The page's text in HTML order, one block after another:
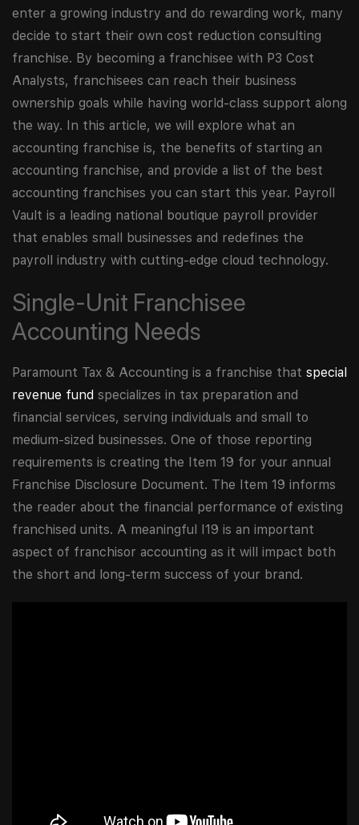
enter a growing industry and do rewarding work, many
decide to start their own cost reduction consulting
franchise. By becoming a franchisee with P3 Cost
Analysts, franchisees can reach their business
ownership goals while having world-class support along
the way. In this article, we will explore what an
accounting franchise is, the benefits of starting an
accounting franchise, and provide a list of the best
accounting franchises you can start this year. Payroll
Vault is a leading national boutique payroll provider
that enables small businesses and redefines the
payroll industry with cutting-edge cloud technology.
Single-Unit Franchisee
Accounting Needs
Paramount Tax & Accounting is a franchise that special
revenue fund specializes in tax preparation and
financial services, serving individuals and small to
medium-sized businesses. One of those reporting
requirements is creating the Item 19 for your annual
Franchise Disclosure Document. The Item 19 informs
the reader about the financial performance of existing
franchised units. A meaningful I19 is an important
aspect of franchisor accounting as it will impact both
the short and long-term success of your brand.